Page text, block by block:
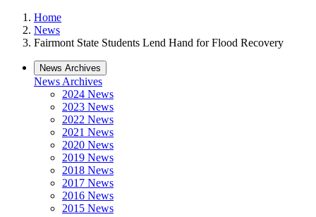
Home
News
Fairmont State Students Lend Hand for Flood Recovery
News Archives
News Archives
2024 News
2023 News
2022 News
2021 News
2020 News
2019 News
2018 News
2017 News
2016 News
2015 News